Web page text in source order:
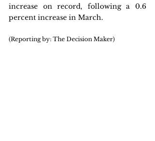
increase on record, following a 0.6
percent increase in March.
(Reporting by: The Decision Maker)